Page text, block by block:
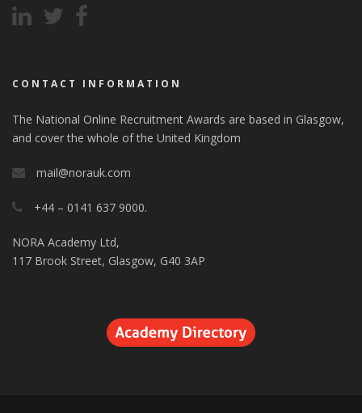
CONTACT INFORMATION
The National Online Recruitment Awards are based in Glasgow,
and cover the whole of the United Kingdom
mail@norauk.com
+44 – 0141 637 9000.
NORA Academy Ltd,
117 Brook Street, Glasgow, G40 3AP